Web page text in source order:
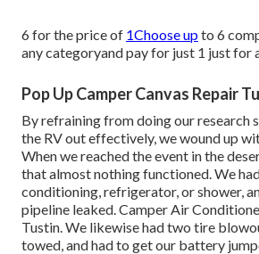
6 for the price of 1Choose upto 6
any categoryand pay for just 1 just for
Pop Up Camper Canvas Repair
By refraining from doing our research
the RV out effectively, we wound up
When we reached the event in the
that almost nothing functioned. We
conditioning, refrigerator, or shower,
pipeline leaked. Camper Air
Tustin. We likewise had two tire
towed, and had to get our battery